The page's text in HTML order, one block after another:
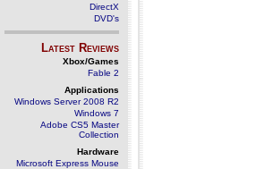
DirectX
DVD's
Latest Reviews
Xbox/Games
Fable 2
Applications
Windows Server 2008 R2
Windows 7
Adobe CS5 Master
Collection
Hardware
Microsoft Express Mouse